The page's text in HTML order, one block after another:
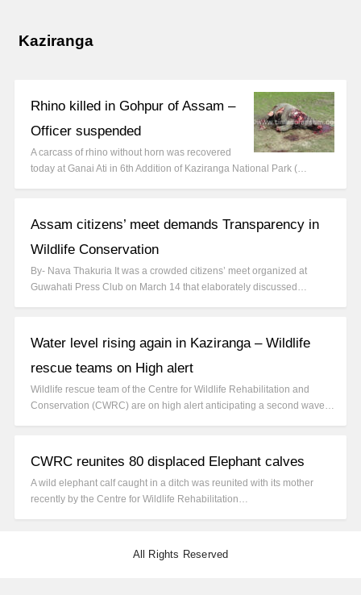
Kaziranga
Rhino killed in Gohpur of Assam –
Officer suspended
A carcass of rhino without horn was recovered
today at Ganai Ati in 6th Addition of Kaziranga National Park (…
Assam citizens’ meet demands Transparency in
Wildlife Conservation
By- Nava Thakuria It was a crowded citizens’ meet organized at
Guwahati Press Club on March 14 that elaborately discussed…
Water level rising again in Kaziranga – Wildlife
rescue teams on High alert
Wildlife rescue team of the Centre for Wildlife Rehabilitation and
Conservation (CWRC) are on high alert anticipating a second wave…
CWRC reunites 80 displaced Elephant calves
A wild elephant calf caught in a ditch was reunited with its mother
recently by the Centre for Wildlife Rehabilitation…
All Rights Reserved